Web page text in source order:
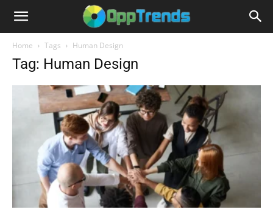
Home Tags Human Design
Tag: Human Design